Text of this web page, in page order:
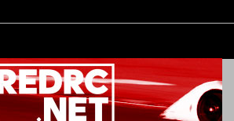
navigation